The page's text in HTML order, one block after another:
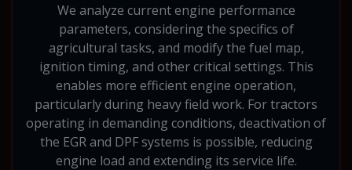
We analyze current engine performance
parameters, considering the specifics of
agricultural tasks, and modify the fuel map,
ignition timing, and other critical settings. This
enables more efficient engine operation,
particularly during heavy field work. For tractors
operating in demanding conditions, deactivation of
the EGR and DPF systems is possible, reducing
engine load and extending its service life.